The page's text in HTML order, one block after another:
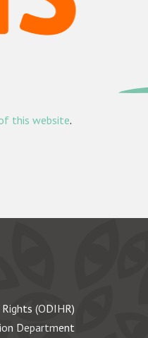
this website.
(ODIHR)
Department